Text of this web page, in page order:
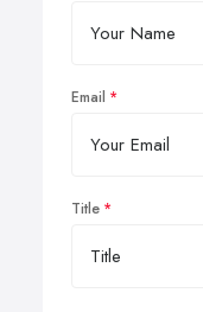
Email
Title